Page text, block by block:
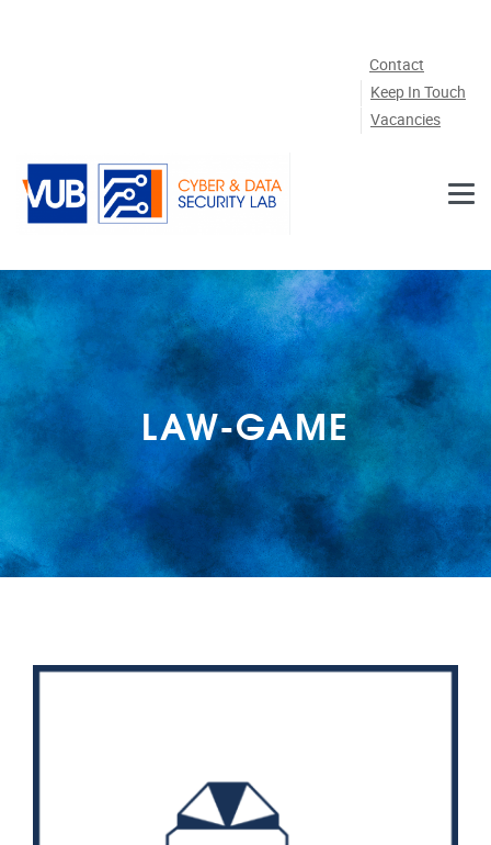
Contact
Keep In Touch
Vacancies
LAW-GAME